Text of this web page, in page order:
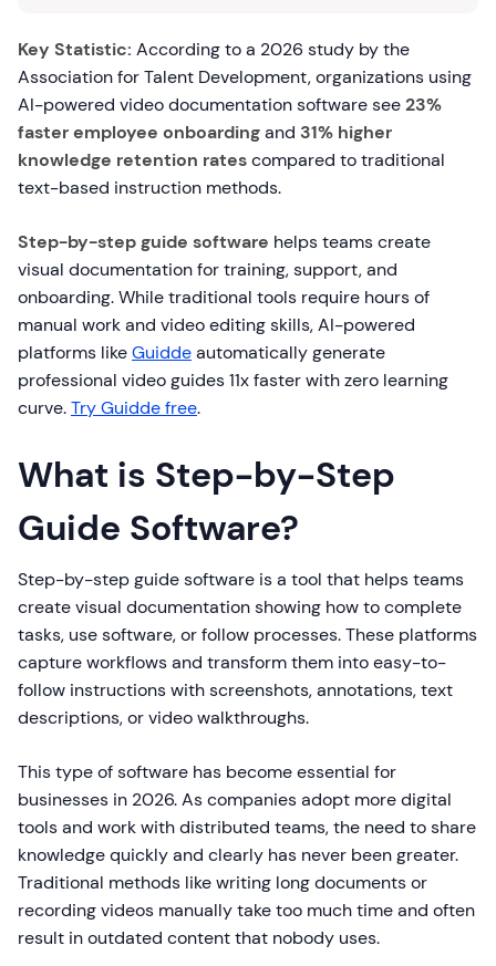
Key Statistic: According to a 2026 study by the
Association for Talent Development, organizations using
AI-powered video documentation software see23%
faster employee onboardingand 31% higher
knowledge retention ratescompared to traditional
text-based instruction methods.
Step-by-step guide software helps teams create
visual documentation for training, support, and
onboarding. While traditional tools require hours of
manual work and video editing skills, AI-powered
platforms likeGuiddeautomatically generate
professional video guides 11x faster with zero learning
curve.Try Guidde free.
What is Step-by-Step
Guide Software?
Step-by-step guide software is a tool that helps teams
create visual documentation showing how to complete
tasks, use software, or follow processes. These platforms
capture workflows and transform them into easy-to-
follow instructions with screenshots, annotations, text
descriptions, or video walkthroughs.
This type of software has become essential for
businesses in 2026. As companies adopt more digital
tools and work with distributed teams, the need to share
knowledge quickly and clearly has never been greater.
Traditional methods like writing long documents or
recording videos manually take too much time and often
result in outdated content that nobody uses.